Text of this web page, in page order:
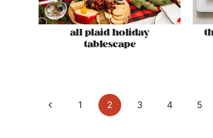
all plaid holiday
tablescape
page
navigation
Previous
1 2 3 4 5